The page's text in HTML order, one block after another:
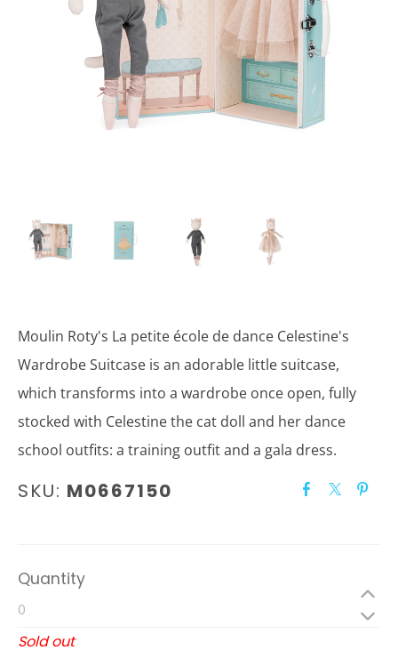
Moulin Roty's La petite école de dance Celestine's
Wardrobe Suitcase is an adorable little suitcase,
which transforms into a wardrobe once open, fully
stocked with Celestine the cat doll and her dance
school outfits: a training outfit and a gala dress.
SKU: M0667150
Quantity
Sold out